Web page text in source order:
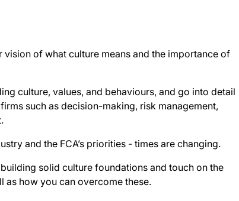
of what culture means and the importance of
culture, values, and behaviours, and go into detail
such as decision-making, risk management,
and the FCA’s priorities - times are changing.
solid culture foundations and touch on the
as how you can overcome these.